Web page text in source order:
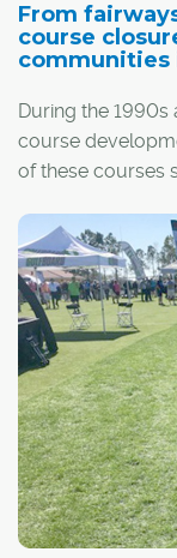
From
course
communities
During the
course
of these courses
golf's popularity
now closing,
cases, is being
The result has
homebuyers, as
residential
established
resentment
neighbourhoods,
with the golf